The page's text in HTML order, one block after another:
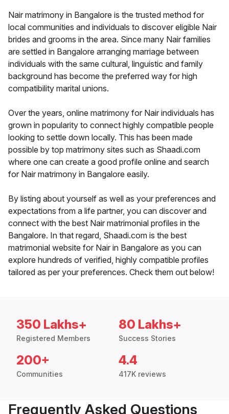
Nair matrimony in Bangalore is the trusted method for
local communities and individuals to discover eligible Nair
brides and grooms in the area. Since many Nair families
are settled in Bangalore arranging marriage between
individuals with the same cultural, linguistic and family
background has become the preferred way for high
compatibility marital unions.
Over the years, online matrimony for Nair individuals has
grown in popularity to connect highly compatible people
looking to settle down locally. This has been made
possible by top matrimony sites such as Shaadi.com
where one can create a good profile online and search
for Nair matrimony in Bangalore easily.
By listing about yourself as well as your preferences and
expectations from a life partner, you can discover and
connect with the best Nair matrimonial profiles in the
Bangalore. In that regard, Shaadi.com is the best
matrimonial website for Nair in Bangalore as you can
explore hundreds of verified, highly compatible profiles
tailored as per your preferences. Check them out below!
350 Lakhs+
Registered Members
80 Lakhs+
Success Stories
200+
Communities
4.4
417K reviews
Frequently Asked Questions